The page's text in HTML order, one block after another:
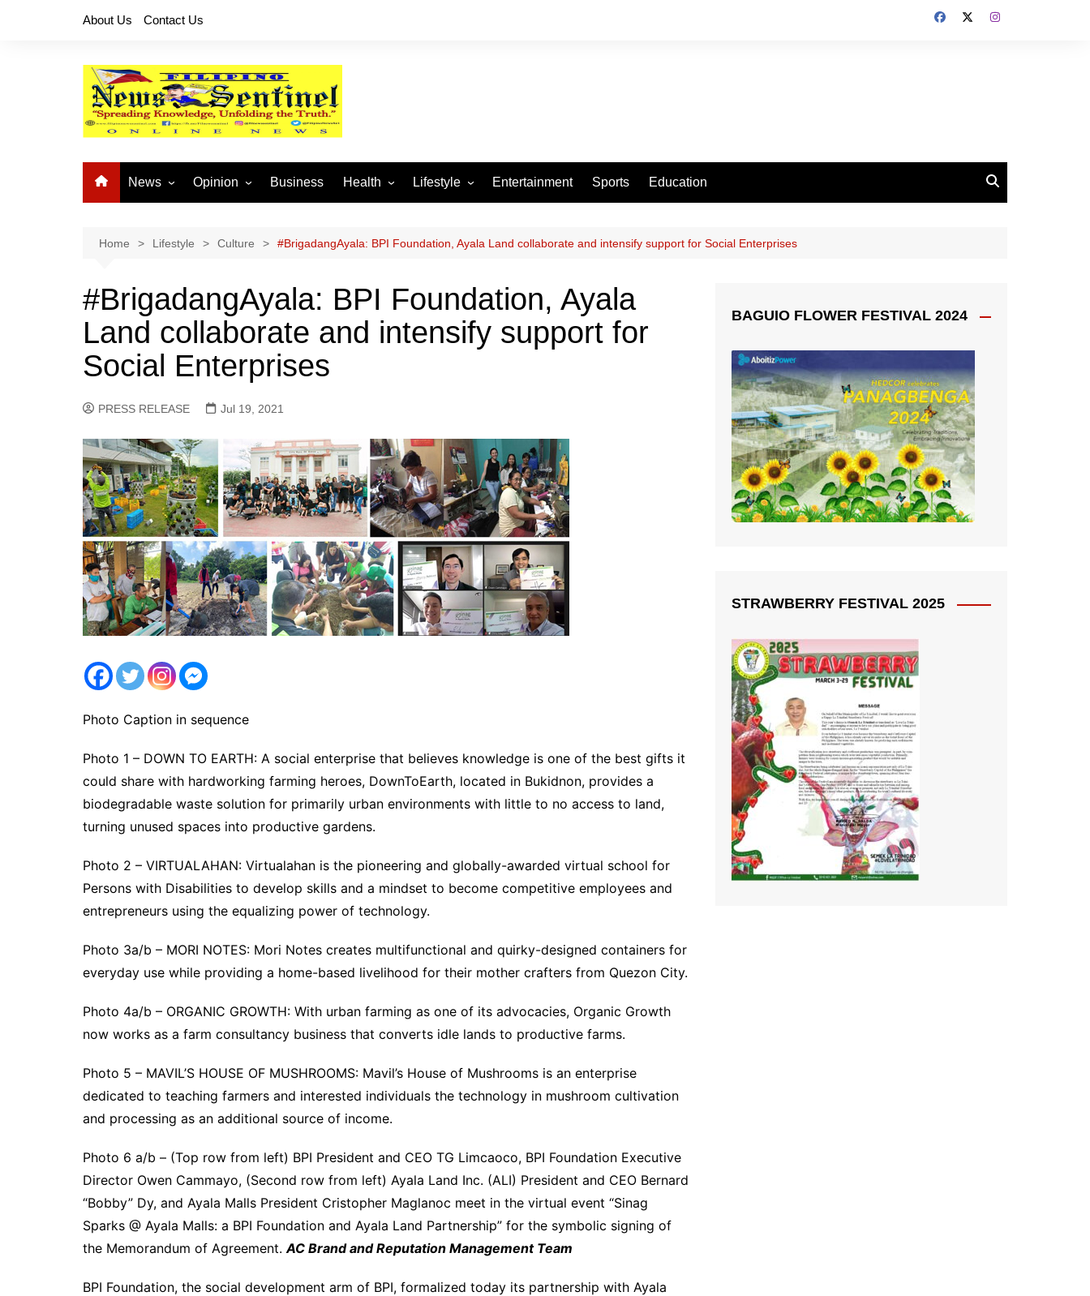
About Us Contact Us
News
National News
Provincial News
Opinion
Buhay OFW
Business Health Lifestyle
Arts and Crafts
Fashion
Home and Parenting
Entertainment Sports Education
Home Lifestyle Culture #BrigadangAyala: BPI Foundation, Ayala Land collaborate and intensify support for Social Enterprises
#BrigadangAyala: BPI Foundation, Ayala
Land collaborate and intensify support for
Social Enterprises
PRESS RELEASE Jul 19, 2021
Photo Caption in sequence
Photo 1 – DOWN TO EARTH: A social enterprise that believes knowledge is one of the best gifts it
could share with hardworking farming heroes, DownToEarth, located in Bukidnon, provides a
biodegradable waste solution for primarily urban environments with little to no access to land,
turning unused spaces into productive gardens.
Photo 2 – VIRTUALAHAN: Virtualahan is the pioneering and globally-awarded virtual school for
Persons with Disabilities to develop skills and a mindset to become competitive employees and
entrepreneurs using the equalizing power of technology.
Photo 3a/b – MORI NOTES: Mori Notes creates multifunctional and quirky-designed containers for
everyday use while providing a home-based livelihood for their mother crafters from Quezon City.
Photo 4a/b – ORGANIC GROWTH: With urban farming as one of its advocacies, Organic Growth
now works as a farm consultancy business that converts idle lands to productive farms.
Photo 5 – MAVIL’S HOUSE OF MUSHROOMS: Mavil’s House of Mushrooms is an enterprise
dedicated to teaching farmers and interested individuals the technology in mushroom cultivation
and processing as an additional source of income.
Photo 6 a/b – (Top row from left) BPI President and CEO TG Limcaoco, BPI Foundation Executive
Director Owen Cammayo, (Second row from left) Ayala Land Inc. (ALI) President and CEO Bernard
“Bobby” Dy, and Ayala Malls President Cristopher Maglanoc meet in the virtual event “Sinag
Sparks @ Ayala Malls: a BPI Foundation and Ayala Land Partnership” for the symbolic signing of
the Memorandum of Agreement.AC Brand and Reputation Management Team
BPI Foundation, the social development arm of BPI, formalized today its partnership with Ayala
BAGUIO FLOWER FESTIVAL 2024
STRAWBERRY FESTIVAL 2025